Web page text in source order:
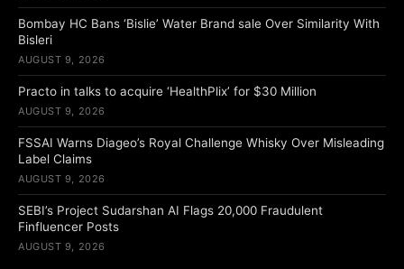
Bombay HC Bans ‘Bislie’ Water Brand sale Over Similarity With
Bisleri
AUGUST 9, 2026
Practo in talks to acquire ‘HealthPlix’ for $30 Million
AUGUST 9, 2026
FSSAI Warns Diageo’s Royal Challenge Whisky Over Misleading
Label Claims
AUGUST 9, 2026
SEBI’s Project Sudarshan AI Flags 20,000 Fraudulent
Finfluencer Posts
AUGUST 9, 2026